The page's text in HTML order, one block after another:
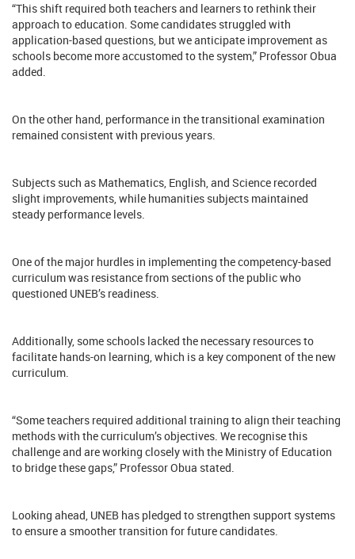
“This shift required both teachers and learners to rethink their
approach to education. Some candidates struggled with
application-based questions, but we anticipate improvement as
schools become more accustomed to the system,” Professor Obua
added.
On the other hand, performance in the transitional examination
remained consistent with previous years.
Subjects such as Mathematics, English, and Science recorded
slight improvements, while humanities subjects maintained
steady performance levels.
One of the major hurdles in implementing the competency-based
curriculum was resistance from sections of the public who
questioned UNEB’s readiness.
Additionally, some schools lacked the necessary resources to
facilitate hands-on learning, which is a key component of the new
curriculum.
“Some teachers required additional training to align their teaching
methods with the curriculum’s objectives. We recognise this
challenge and are working closely with the Ministry of Education
to bridge these gaps,” Professor Obua stated.
Looking ahead, UNEB has pledged to strengthen support systems
to ensure a smoother transition for future candidates.